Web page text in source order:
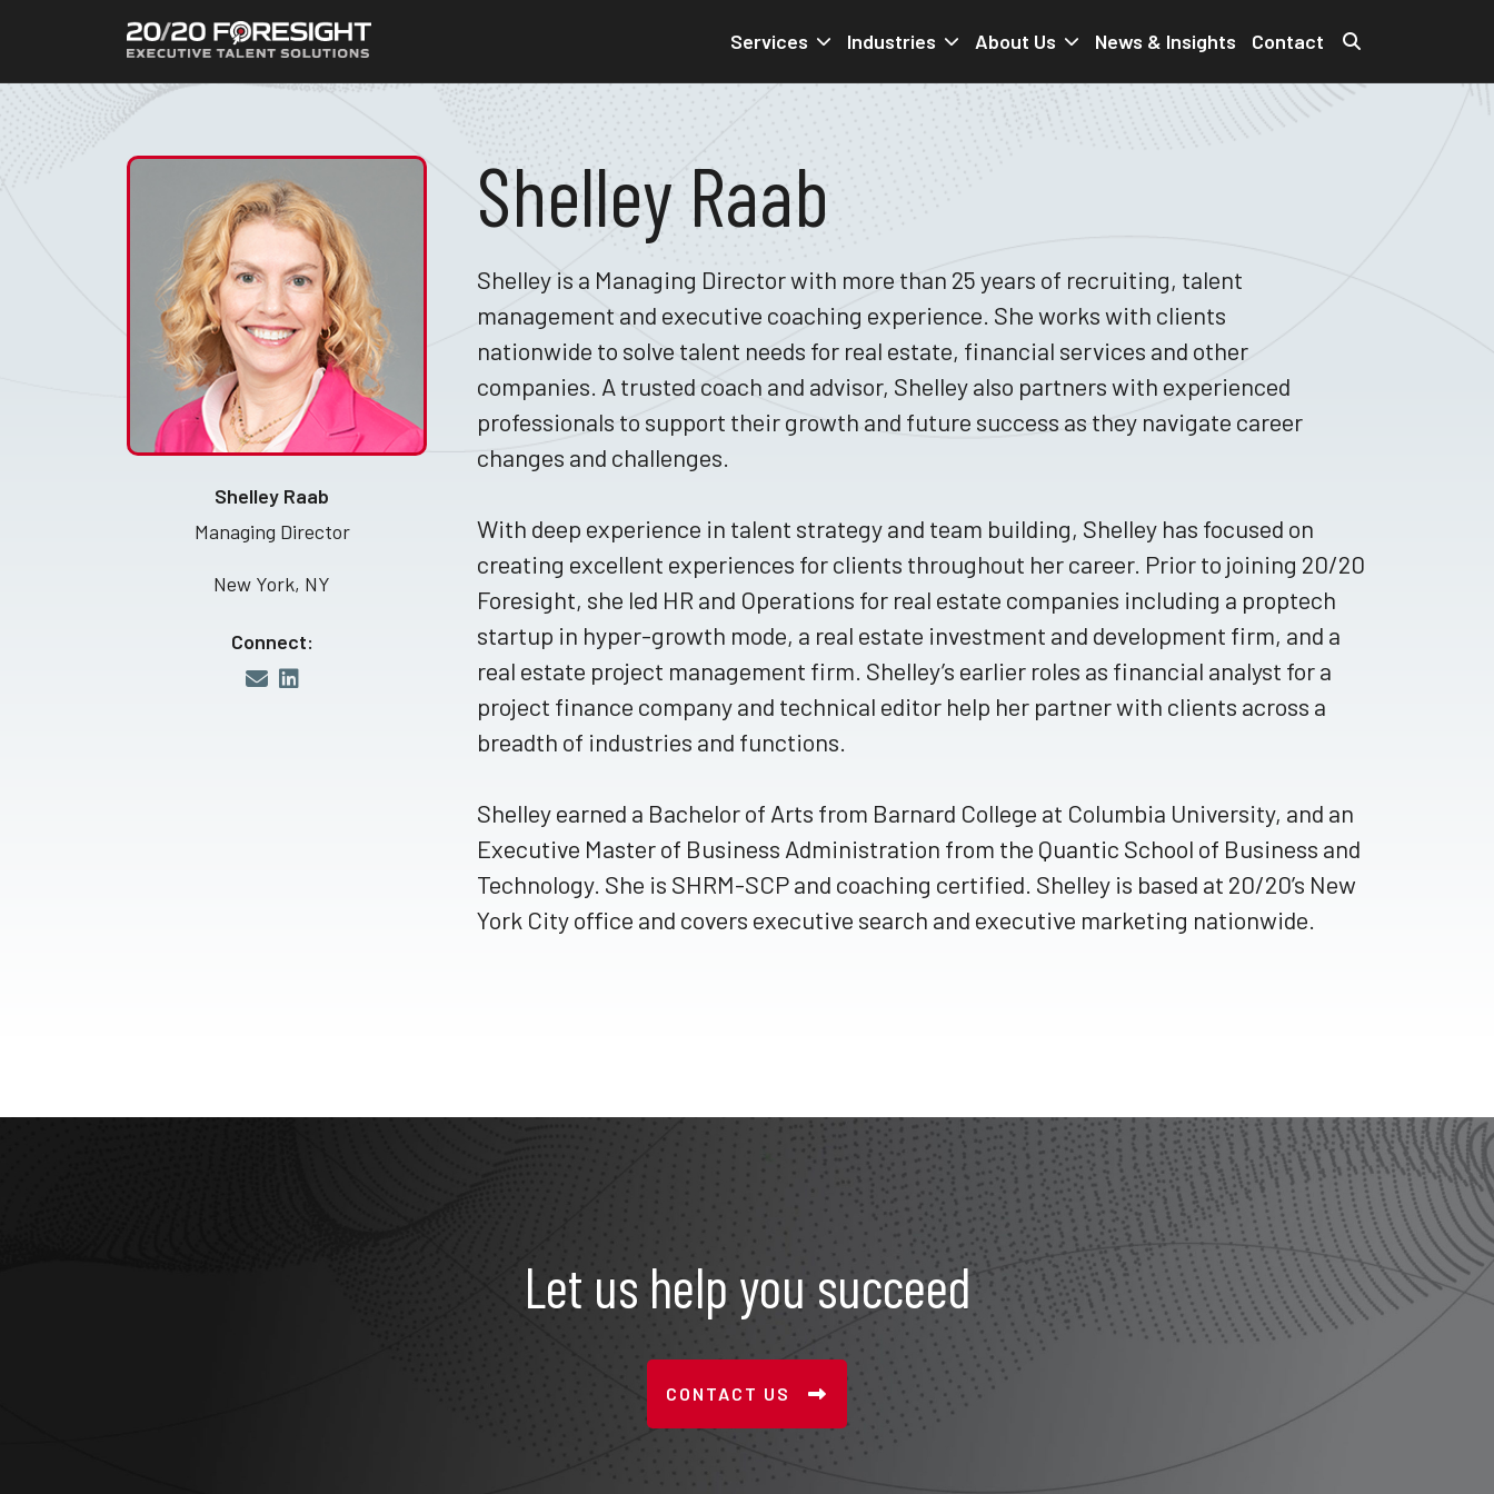
Services Industries About Us News & Insights Contact
Shelley Raab
Managing Director
New York, NY
Connect:
Shelley Raab
Shelley is a Managing Director with more than 25 years of recruiting, talent
management and executive coaching experience. She works with clients
nationwide to solve talent needs for real estate, financial services and other
companies. A trusted coach and advisor, Shelley also partners with experienced
professionals to support their growth and future success as they navigate career
changes and challenges.
With deep experience in talent strategy and team building, Shelley has focused on
creating excellent experiences for clients throughout her career. Prior to joining 20/20
Foresight, she led HR and Operations for real estate companies including a proptech
startup in hyper-growth mode, a real estate investment and development firm, and a
real estate project management firm. Shelley’s earlier roles as financial analyst for a
project finance company and technical editor help her partner with clients across a
breadth of industries and functions.
Shelley earned a Bachelor of Arts from Barnard College at Columbia University, and an
Executive Master of Business Administration from the Quantic School of Business and
Technology. She is SHRM-SCP and coaching certified. Shelley is based at 20/20’s New
York City office and covers executive search and executive marketing nationwide.
Let us help you succeed
CONTACT US